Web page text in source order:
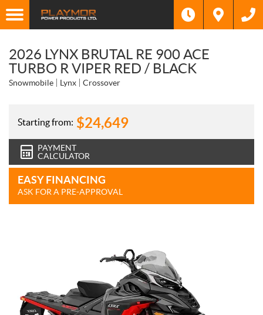
2026 LYNX BRUTAL RE 900 ACE
TURBO R VIPER RED / BLACK
Snowmobile Lynx Crossover
Starting from: $24,649
PAYMENT
CALCULATOR
EASY FINANCING
ASK FOR A PRE-APPROVAL